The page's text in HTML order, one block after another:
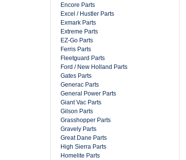
Encore Parts
Excel / Hustler Parts
Exmark Parts
Extreme Parts
EZ-Go Parts
Ferris Parts
Fleetguard Parts
Ford / New Holland Parts
Gates Parts
Generac Parts
General Power Parts
Giant Vac Parts
Gilson Parts
Grasshopper Parts
Gravely Parts
Great Dane Parts
High Sierra Parts
Homelite Parts